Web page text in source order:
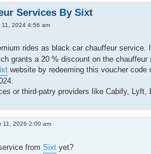
Services By Sixt
11, 2024 4:56 am
rides as black car chauffeur
grants a 20 % discount on the chauffeur
website by redeeming this voucher code
or third-patry providers like Cabify,
11, 2026 2:00 am
from Sixtyet?